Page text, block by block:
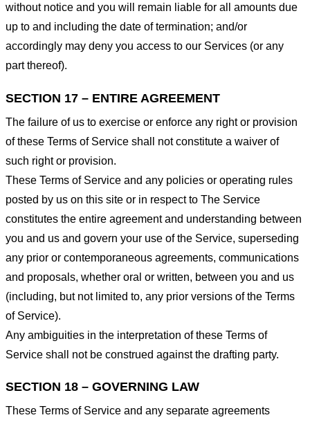
without notice and you will remain liable for all amounts due
up to and including the date of termination; and/or
accordingly may deny you access to our Services (or any
part thereof).
SECTION 17 – ENTIRE AGREEMENT
The failure of us to exercise or enforce any right or provision
of these Terms of Service shall not constitute a waiver of
such right or provision.
These Terms of Service and any policies or operating rules
posted by us on this site or in respect to The Service
constitutes the entire agreement and understanding between
you and us and govern your use of the Service, superseding
any prior or contemporaneous agreements, communications
and proposals, whether oral or written, between you and us
(including, but not limited to, any prior versions of the Terms
of Service).
Any ambiguities in the interpretation of these Terms of
Service shall not be construed against the drafting party.
SECTION 18 – GOVERNING LAW
These Terms of Service and any separate agreements